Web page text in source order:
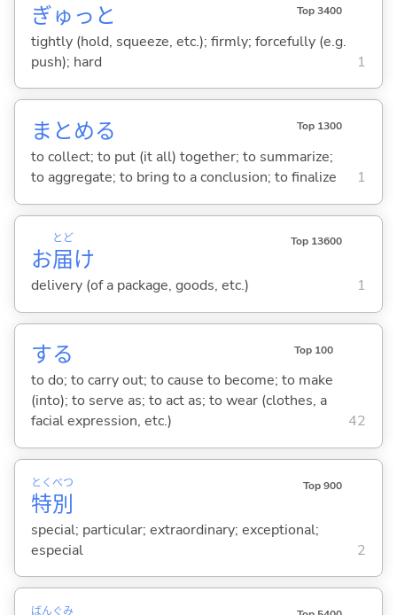
ぎゅっと Top 3400
tightly (hold, squeeze, etc.); firmly; forcefully (e.g.
push); hard
1
まとめる Top 1300
to collect; to put (it all) together; to summarize;
to aggregate; to bring to a conclusion; to finalize
1
お届
とど
け
Top 13600
delivery (of a package, goods, etc.) 1
する Top 100
to do; to carry out; to cause to become; to make
(into); to serve as; to act as; to wear (clothes, a
facial expression, etc.)
42
特
とく
別
べつ Top 900
special; particular; extraordinary; exceptional;
especial
2
ばんぐみ